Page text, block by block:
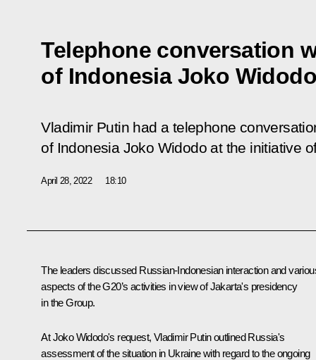
Telephone conversation
of Indonesia Joko Widodo
Vladimir Putin had a telephone
of Indonesia Joko Widodo at the initiative
April 28, 2022 18:10
The leaders discussed Russian-Indonesian interaction and
aspects of the G20’s activities in view of Jakarta's presidency
in the Group.
AtJoko Widodo's request, Vladimir Putin outlined Russia's
assessment of the situation in Ukraine with regard to the ongoing